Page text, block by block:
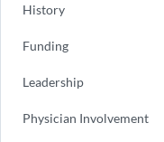
History
Funding
Leadership
Physician Involvement